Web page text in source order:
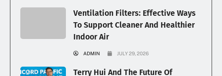
Ventilation Filters: Effective Ways
To Support Cleaner And Healthier
Indoor Air
ADMIN JULY 29, 2026
Terry Hui And The Future Of